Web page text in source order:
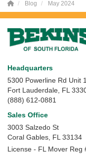
Blog May 2024
Headquarters
5300 Powerline Rd Unit
Fort Lauderdale, FL
(888) 612-0881
Sales Office
3003 Salzedo St
Coral Gables, FL 33134
License - FL Mover Reg